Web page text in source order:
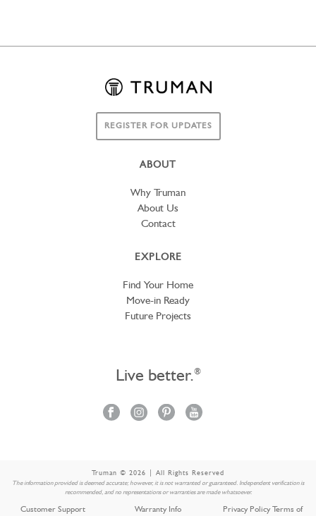
REGISTER FOR UPDATES
ABOUT
Why Truman
About Us
Contact
EXPLORE
Find Your Home
Move-in Ready
Future Projects
Live better.®
Truman © 2026 | All Rights Reserved
The information provided is deemed accurate; however, it is not warranted or guaranteed. Independent verification is
recommended, and no representations or warranties are made whatsoever.
Customer Support Warranty Info Privacy Policy Terms of